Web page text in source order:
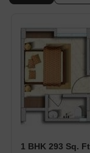
1 BHK 293 Sq.